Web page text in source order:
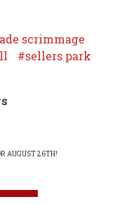
scrimmage
sellers park
AUGUST 26TH!